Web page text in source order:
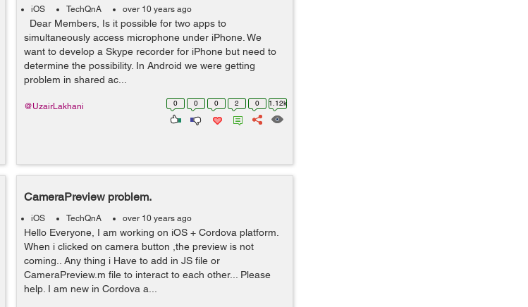
iOS TechQnA over 10 years ago
Dear Members, Is it possible for two apps to
simultaneously access microphone under iPhone. We
want to develop a Skype recorder for iPhone but need to
determine the possibility. In Android we were getting
problem in shared ac...
0 0 0 2 0 1.12k
@UzairLakhani
CameraPreview problem.
iOS TechQnA over 10 years ago
Hello Everyone, I am working on iOS + Cordova platform.
When i clicked on camera button ,the preview is not
coming.. Any thing i Have to add in JS file or
CameraPreview.m file to interact to each other... Please
help. I am new in Cordova a...